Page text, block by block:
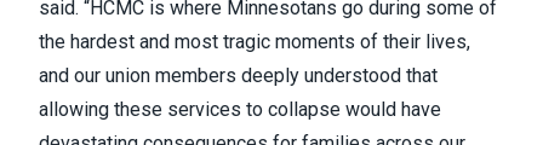
said. “HCMC is where Minnesotans go during some of
the hardest and most tragic moments of their lives,
and our union members deeply understood that
allowing these services to collapse would have